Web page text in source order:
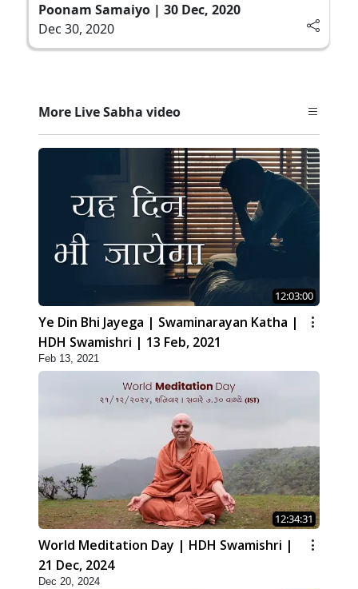
Poonam Samaiyo | 30 Dec, 2020
Dec 30, 2020
More Live Sabha video
12:03:00
Ye Din Bhi Jayega | Swaminarayan Katha |
HDH Swamishri | 13 Feb, 2021
Feb 13, 2021
12:34:31
World Meditation Day | HDH Swamishri |
21 Dec, 2024
Dec 20, 2024